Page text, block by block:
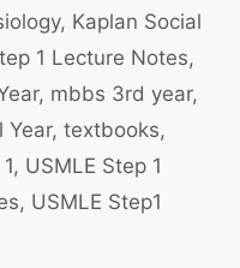
, Kaplan Social
1 Lecture Notes,
, mbbs 3rd year,
Year, textbooks,
, USMLE Step 1
, USMLE Step1